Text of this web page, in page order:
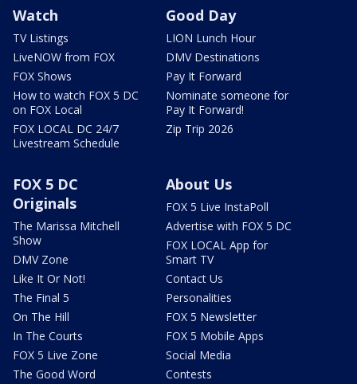
Watch
TV Listings
LiveNOW from FOX
FOX Shows
How to watch FOX 5 DC
on FOX Local
FOX LOCAL DC 24/7
Livestream Schedule
Good Day
LION Lunch Hour
DMV Destinations
Pay It Forward
Nominate someone for
Pay It Forward!
Zip Trip 2026
FOX 5 DC
Originals
The Marissa Mitchell
Show
DMV Zone
Like It Or Not!
The Final 5
On The Hill
In The Courts
FOX 5 Live Zone
The Good Word
About Us
FOX 5 Live InstaPoll
Advertise with FOX 5 DC
FOX LOCAL App for
Smart TV
Contact Us
Personalities
FOX 5 Newsletter
FOX 5 Mobile Apps
Social Media
Contests